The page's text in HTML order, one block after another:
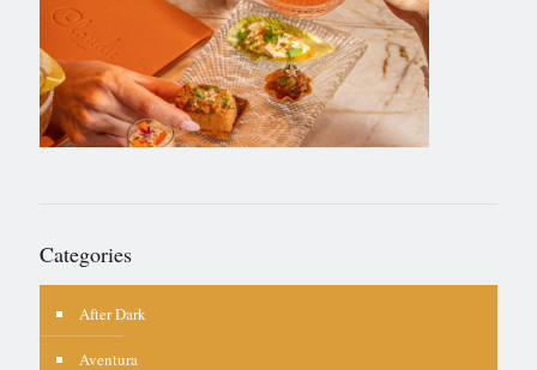
Categories
After Dark
Aventura